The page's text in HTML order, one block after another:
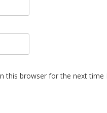
this browser for the next time